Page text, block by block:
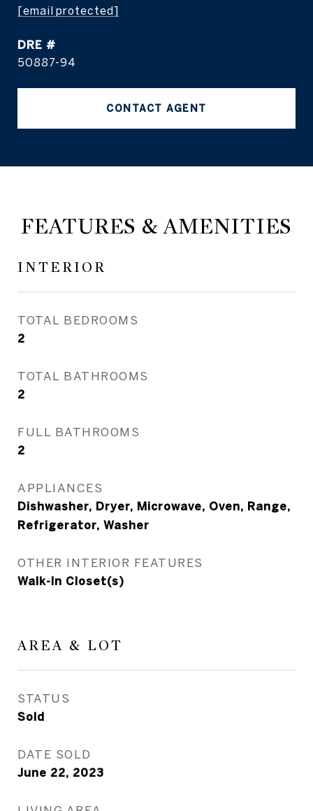
[email protected]
DRE #
50887-94
CONTACT AGENT
FEATURES & AMENITIES
INTERIOR
TOTAL BEDROOMS
2
TOTAL BATHROOMS
2
FULL BATHROOMS
2
APPLIANCES
Dishwasher, Dryer, Microwave, Oven, Range,
Refrigerator, Washer
OTHER INTERIOR FEATURES
Walk-In Closet(s)
AREA & LOT
STATUS
Sold
DATE SOLD
June 22, 2023